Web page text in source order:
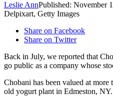
Leslie AnnPublished: November
Delpixart, Getty Images
Share on Facebook
Share on Twitter
Back in July, we reported that
go public as a company whose
Chobani has been valued at
old yogurt plant in Edmeston,